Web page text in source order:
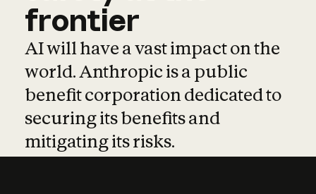
frontier
AI will have a vast impact on the
world. Anthropic is a public
benefit corporation dedicated to
securing its benefits and
mitigating its risks.